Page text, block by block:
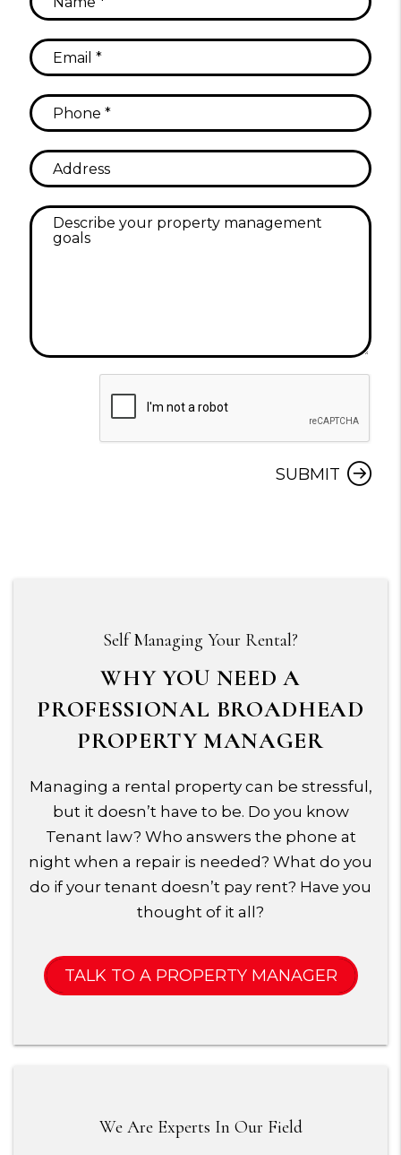
SUBMIT
Self Managing Your Rental?
WHY YOU NEED A
PROFESSIONAL BROADHEAD
PROPERTY MANAGER
Managing a rental property can be stressful,
but it doesn’t have to be. Do you know
Tenant law? Who answers the phone at
night when a repair is needed? What do you
do if your tenant doesn’t pay rent? Have you
thought of it all?
TALK TO A PROPERTY MANAGER
We Are Experts In Our Field